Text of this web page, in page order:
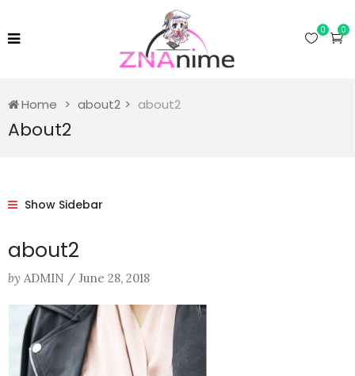
0
0
Home about2 about2
About2
Show Sidebar
about2
by ADMIN / June 28, 2018